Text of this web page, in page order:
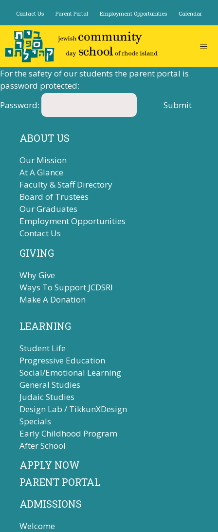
content
Contact Us Parent Portal Employment Opportunities Calendar
For the safety of our students the parent portal is
password protected:
Password:
ABOUT US
Our Mission
At A Glance
Faculty & Staff Directory
Board of Trustees
Our Graduates
Employment Opportunities
Contact Us
GIVING
Why Give
Ways To Support JCDSRI
Make A Donation
LEARNING
Student Life
Progressive Education
Social/Emotional Learning
General Studies
Judaic Studies
Design Lab / TikkunXDesign
Specials
Early Childhood Program
After School
APPLY NOW
PARENT PORTAL
ADMISSIONS
Welcome